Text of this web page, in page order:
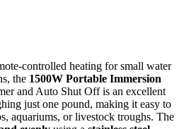
controlled heating for small water
the 1500W Portable Immersion
and Auto Shut Off is an excellent
just one pound, making it easy to
aquariums, or livestock troughs. The